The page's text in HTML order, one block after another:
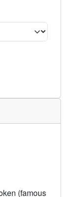
(famous